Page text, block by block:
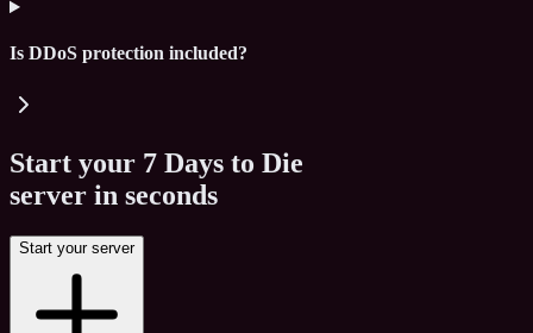
Is DDoS protection included?
Start your 7 Days to Die
server in seconds
Start your server